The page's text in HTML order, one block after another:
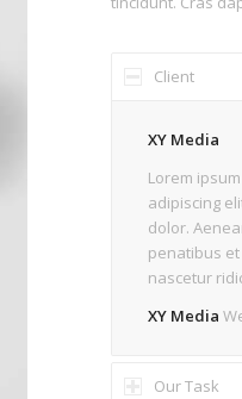
Client
XY Media
Lorem
adipiscing
dolor.
penatibus
nascetur
XY Media
Our Task